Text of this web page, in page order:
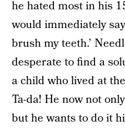
he hated most in his
would immediately
brush my teeth.’
desperate to find a
a child who lived at
Ta-da! He now not
but he wants to do it